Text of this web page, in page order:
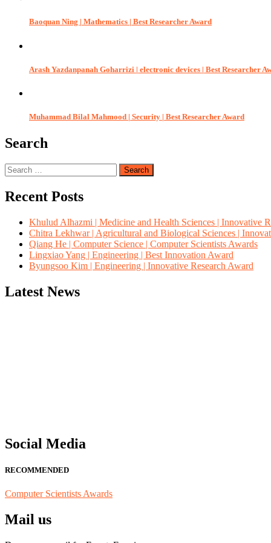
Baoquan Ning | Mathematics | Best Researcher Award
Arash Yazdanpanah Goharrizi | electronic devices | Best Researcher
Muhammad Bilal Mahmood | Security | Best Researcher Award
Search
Search
for:
Recent Posts
Khulud Alhazmi | Medicine and Health Sciences | Innovative
Chitra Lekhwar | Agricultural and Biological Sciences |
Qiang He | Computer Science | Computer Scientists Awards
Lingxiao Yang | Engineering | Best Innovation Award
Byungsoo Kim | Engineering | Innovative Research Award
Latest News
Social Media
RECOMMENDED
Computer Scientists Awards
Mail us